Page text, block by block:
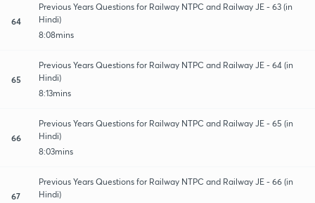
64
Previous Years Questions for Railway NTPC and Railway JE - 63 (in
Hindi)
8:08mins
65
Previous Years Questions for Railway NTPC and Railway JE - 64 (in
Hindi)
8:13mins
66
Previous Years Questions for Railway NTPC and Railway JE - 65 (in
Hindi)
8:03mins
67
Previous Years Questions for Railway NTPC and Railway JE - 66 (in
Hindi)